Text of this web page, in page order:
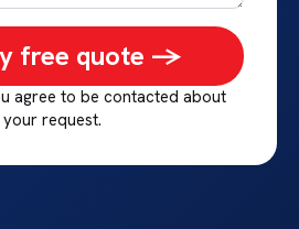
free quote ->
agree to be contacted about
your request.